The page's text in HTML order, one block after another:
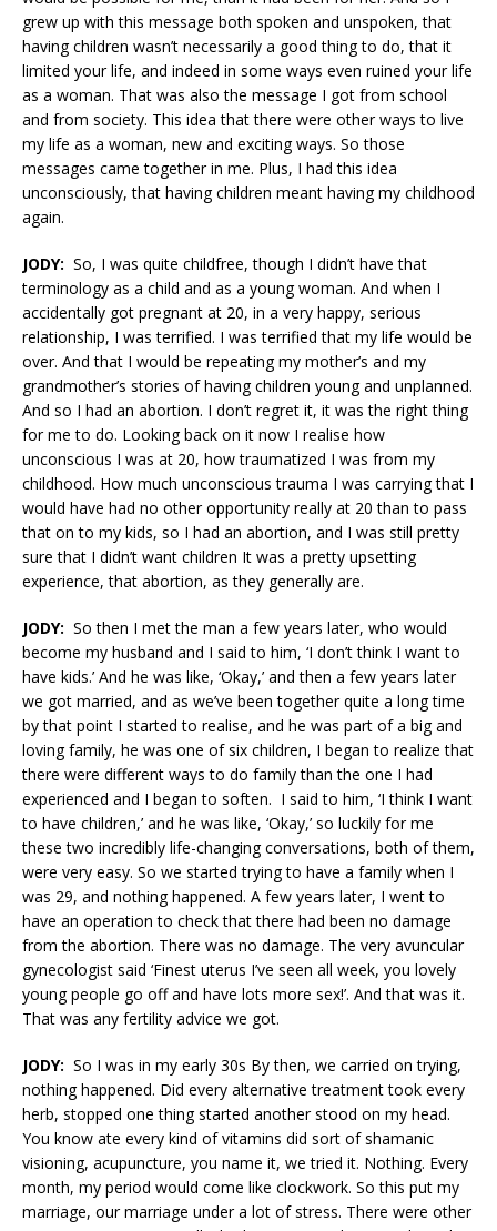
grew up with this message both spoken and unspoken, that
having children wasn’t necessarily a good thing to do, that it
limited your life, and indeed in some ways even ruined your life
as a woman. That was also the message I got from school
and from society. This idea that there were other ways to live
my life as a woman, new and exciting ways. So those
messages came together in me. Plus, I had this idea
unconsciously, that having children meant having my childhood
again.
JODY: So, I was quite childfree, though I didn’t have that
terminology as a child and as a young woman. And when I
accidentally got pregnant at 20, in a very happy, serious
relationship, I was terrified. I was terrified that my life would be
over. And that I would be repeating my mother’s and my
grandmother’s stories of having children young and unplanned.
And so I had an abortion. I don’t regret it, it was the right thing
for me to do. Looking back on it now I realise how
unconscious I was at 20, how traumatized I was from my
childhood. How much unconscious trauma I was carrying that I
would have had no other opportunity really at 20 than to pass
that on to my kids, so I had an abortion, and I was still pretty
sure that I didn’t want children It was a pretty upsetting
experience, that abortion, as they generally are.
JODY: So then I met the man a few years later, who would
become my husband and I said to him, ‘I don’t think I want to
have kids.’ And he was like, ‘Okay,’ and then a few years later
we got married, and as we’ve been together quite a long time
by that point I started to realise, and he was part of a big and
loving family, he was one of six children, I began to realize that
there were different ways to do family than the one I had
experienced and I began to soften. I said to him, ‘I think I want
to have children,’ and he was like, ‘Okay,’ so luckily for me
these two incredibly life-changing conversations, both of them,
were very easy. So we started trying to have a family when I
was 29, and nothing happened. A few years later, I went to
have an operation to check that there had been no damage
from the abortion. There was no damage. The very avuncular
gynecologist said ‘Finest uterus I’ve seen all week, you lovely
young people go off and have lots more sex!’. And that was it.
That was any fertility advice we got.
JODY: So I was in my early 30s By then, we carried on trying,
nothing happened. Did every alternative treatment took every
herb, stopped one thing started another stood on my head.
You know ate every kind of vitamins did sort of shamanic
visioning, acupuncture, you name it, we tried it. Nothing. Every
month, my period would come like clockwork. So this put my
marriage, our marriage under a lot of stress. There were other